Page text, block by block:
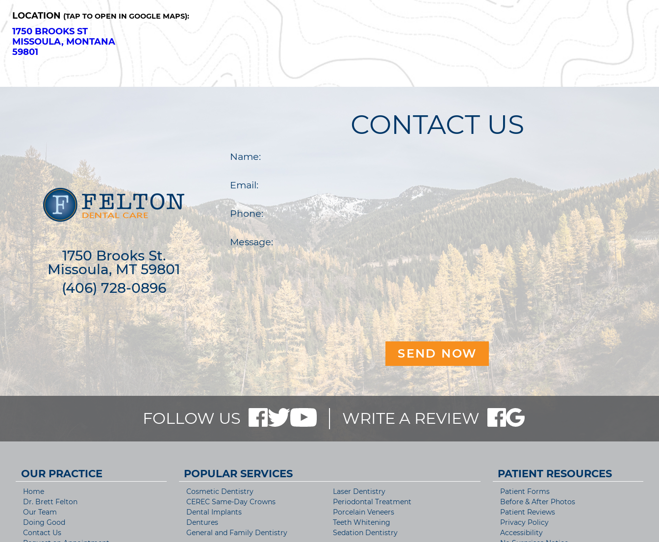
LOCATION (TAP TO OPEN IN GOOGLE MAPS):
1750 BROOKS ST
MISSOULA, MONTANA
59801
1750 Brooks St.
Missoula, MT 59801
(406) 728-0896
CONTACT US
Name:
Email:
Phone:
Message:
FOLLOW US WRITE A REVIEW
OUR PRACTICE
Home
Dr. Brett Felton
Our Team
Doing Good
Contact Us
POPULAR SERVICES
Cosmetic Dentistry
CEREC Same-Day Crowns
Dental Implants
Dentures
General and Family Dentistry
Laser Dentistry
Periodontal Treatment
Porcelain Veneers
Teeth Whitening
Sedation Dentistry
PATIENT RESOURCES
Patient Forms
Before & After Photos
Patient Reviews
Privacy Policy
Accessibility